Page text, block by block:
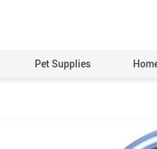
Pet Supplies